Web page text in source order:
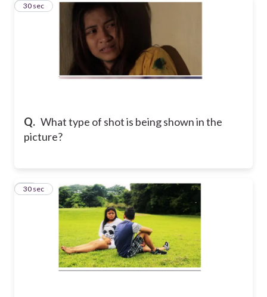
Q. What type of shot is being shown in the
picture?
39
30 sec
40
30 sec